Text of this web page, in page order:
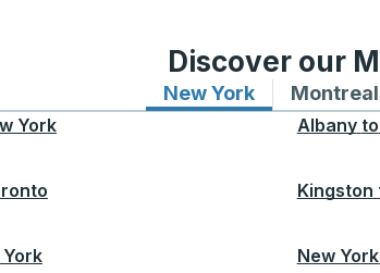
Discover our
New YorkBus routes
Montreal
York Albany to
Kingston
York New York